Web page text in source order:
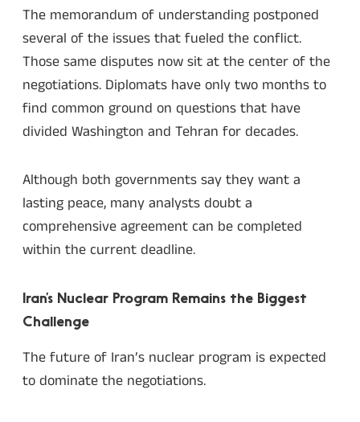
The memorandum of understanding postponed
several of the issues that fueled the conflict.
Those same disputes now sit at the center of the
negotiations. Diplomats have only two months to
find common ground on questions that have
divided Washington and Tehran for decades.
Although both governments say they want a
lasting peace, many analysts doubt a
comprehensive agreement can be completed
within the current deadline.
Iran’s Nuclear Program Remains the Biggest
Challenge
The future of Iran’s nuclear program is expected
to dominate the negotiations.